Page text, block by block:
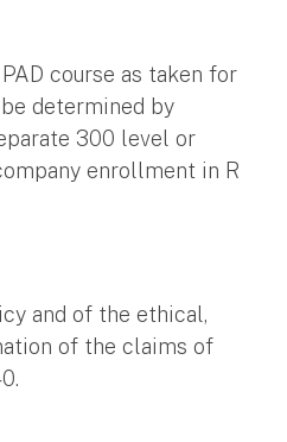
course as taken for
determined by
300 level or
enrollment in R
and of the ethical,
of the claims of